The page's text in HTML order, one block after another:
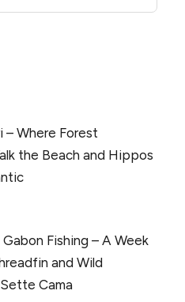
– Where Forest
the Beach and Hippos
Fishing – A Week
and Wild
Cama